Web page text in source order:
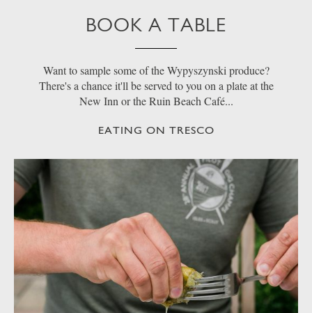
BOOK A TABLE
Want to sample some of the Wypyszynski produce?
There's a chance it'll be served to you on a plate at the
New Inn or the Ruin Beach Café...
EATING ON TRESCO